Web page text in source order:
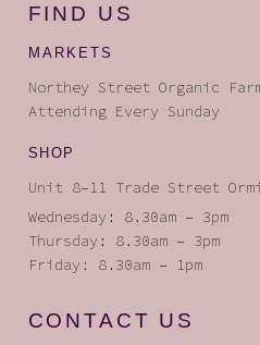
FIND US
MARKETS
Northey Street Organic
Attending Every Sunday
SHOP
Unit 8–11 Trade Street
Wednesday: 8.30am – 3pm
Thursday: 8.30am – 3pm
Friday: 8.30am – 1pm
CONTACT US